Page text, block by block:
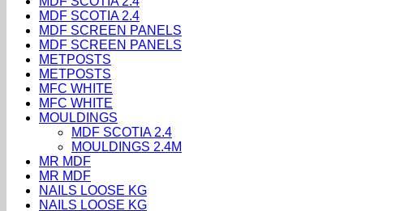
MDF SCOTIA 2.4
MDF SCREEN PANELS
MDF SCREEN PANELS
METPOSTS
METPOSTS
MFC WHITE
MFC WHITE
MOULDINGS
MDF SCOTIA 2.4
MOULDINGS 2.4M
MR MDF
MR MDF
NAILS LOOSE KG
NAILS LOOSE KG